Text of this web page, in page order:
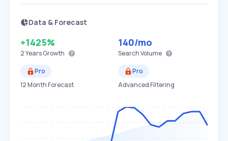
Data & Forecast
+1425%
2 YearsGrowth
140/mo
Search Volume
Pro
12 Month Forecast
Pro
Advanced Filtering